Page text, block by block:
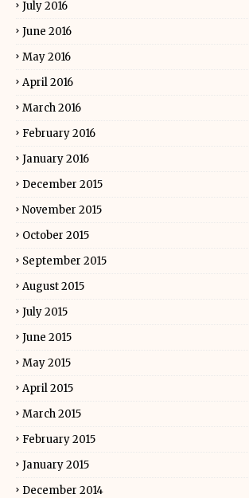
July 2016
June 2016
May 2016
April 2016
March 2016
February 2016
January 2016
December 2015
November 2015
October 2015
September 2015
August 2015
July 2015
June 2015
May 2015
April 2015
March 2015
February 2015
January 2015
December 2014